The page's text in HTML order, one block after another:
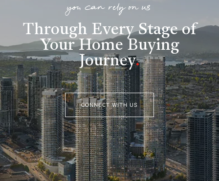
you can rely on us
Through Every Stage of
Your Home Buying
Journey.
CONNECT WITH US